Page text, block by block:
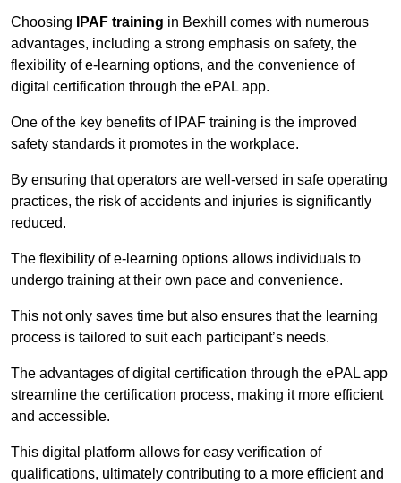
Choosing IPAF training in Bexhill comes with numerous
advantages, including a strong emphasis on safety, the
flexibility of e-learning options, and the convenience of
digital certification through the ePAL app.
One of the key benefits of IPAF training is the improved
safety standards it promotes in the workplace.
By ensuring that operators are well-versed in safe operating
practices, the risk of accidents and injuries is significantly
reduced.
The flexibility of e-learning options allows individuals to
undergo training at their own pace and convenience.
This not only saves time but also ensures that the learning
process is tailored to suit each participant’s needs.
The advantages of digital certification through the ePAL app
streamline the certification process, making it more efficient
and accessible.
This digital platform allows for easy verification of
qualifications, ultimately contributing to a more efficient and